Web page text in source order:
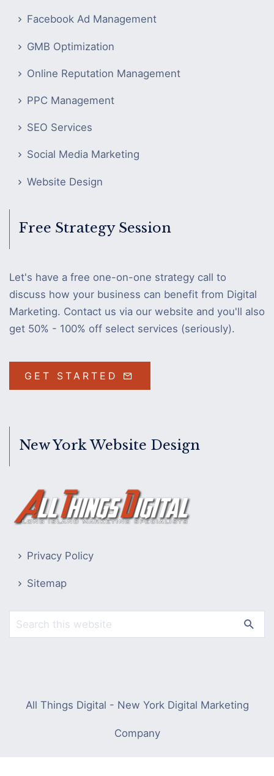
Facebook Ad Management
GMB Optimization
Online Reputation Management
PPC Management
SEO Services
Social Media Marketing
Website Design
Free Strategy Session
Let's have a free one-on-one strategy call to
discuss how your business can benefit from Digital
Marketing. Contact us via our website and you'll also
get 50% - 100% off select services (seriously).
GET STARTED
New York Website Design
Privacy Policy
Sitemap
All Things Digital - New York Digital Marketing
Company